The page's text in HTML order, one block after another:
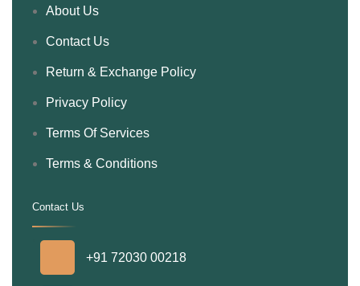
About Us
Contact Us
Return & Exchange Policy
Privacy Policy
Terms Of Services
Terms & Conditions
Contact Us
.
+91 72030 00218